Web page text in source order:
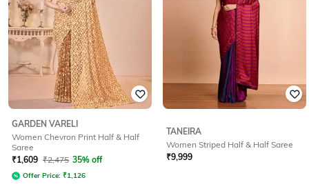
GARDEN VARELI
Women Chevron Print Half & Half
Saree
₹1,609 ₹2,475 35% off
Offer Price: ₹1,126
TANEIRA
Women Striped Half & Half Saree
₹9,999